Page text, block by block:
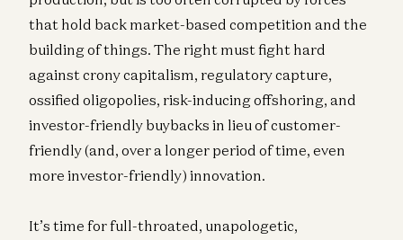
that hold back market-based competition and the
building of things. The right must fight hard
against crony capitalism, regulatory capture,
ossified oligopolies, risk-inducing offshoring, and
investor-friendly buybacks in lieu of customer-
friendly (and, over a longer period of time, even
more investor-friendly) innovation.
It’s time for full-throated, unapologetic,